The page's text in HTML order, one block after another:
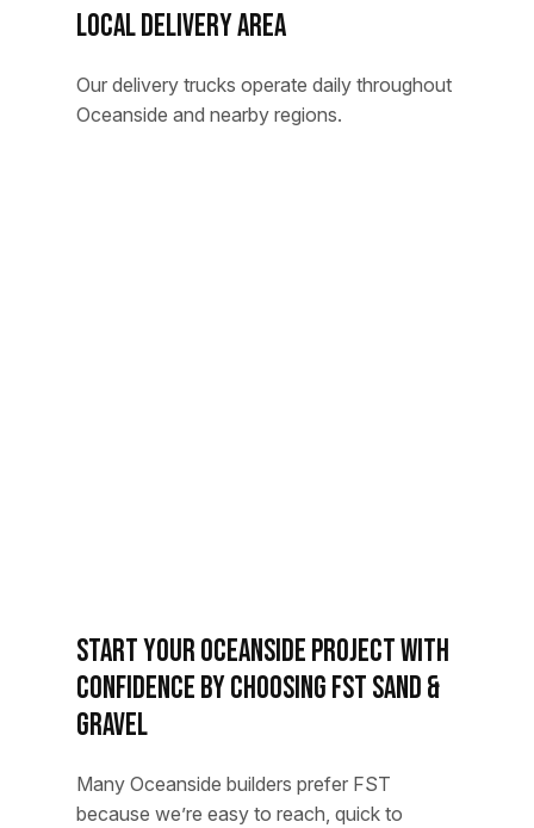
Local Delivery Area
Our delivery trucks operate daily throughout
Oceanside and nearby regions.
Start Your Oceanside Project With
Confidence by Choosing FST Sand &
Gravel
Many Oceanside builders prefer FST
because we’re easy to reach, quick to